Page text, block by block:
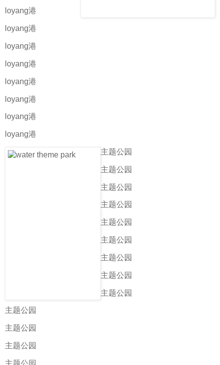
loyang港
loyang港
loyang港
loyang港
loyang港
loyang港
loyang港
loyang港
主题公园
主题公园
主题公园
主题公园
主题公园
主题公园
主题公园
主题公园
主题公园
主题公园
主题公园
主题公园
主题公园